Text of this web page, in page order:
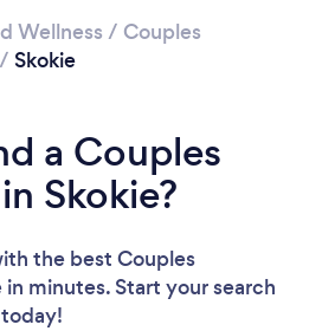
Wellness / Couples
/ Skokie
a Couples
Skokie?
the best Couples
in minutes. Start your search